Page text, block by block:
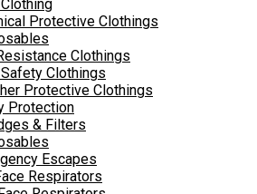
Protective Clothings
Clothings
Clothings
Protective Clothings
Protection
& Filters
Escapes
Respirators